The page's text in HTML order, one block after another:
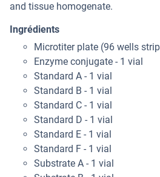
and tissue homogenate.
Ingrédients
Microtiter plate (96 wells
Enzyme conjugate - 1 vial
Standard A - 1 vial
Standard B - 1 vial
Standard C - 1 vial
Standard D - 1 vial
Standard E - 1 vial
Standard F - 1 vial
Substrate A - 1 vial